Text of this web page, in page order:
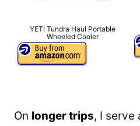
YETI Tundra Haul Portable
Wheeled Cooler
On longer trips, I serve